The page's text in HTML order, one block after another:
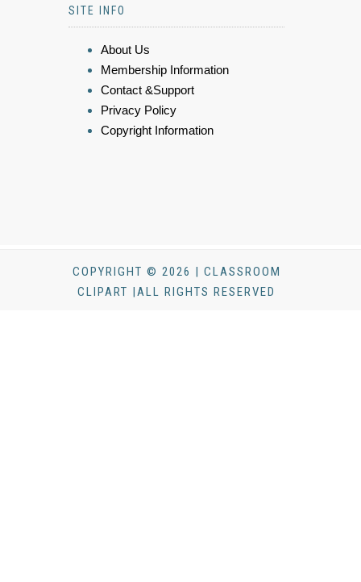
SITE INFO
About Us
Membership Information
Contact &Support
Privacy Policy
Copyright Information
COPYRIGHT © 2026 | CLASSROOM
CLIPART |ALL RIGHTS RESERVED